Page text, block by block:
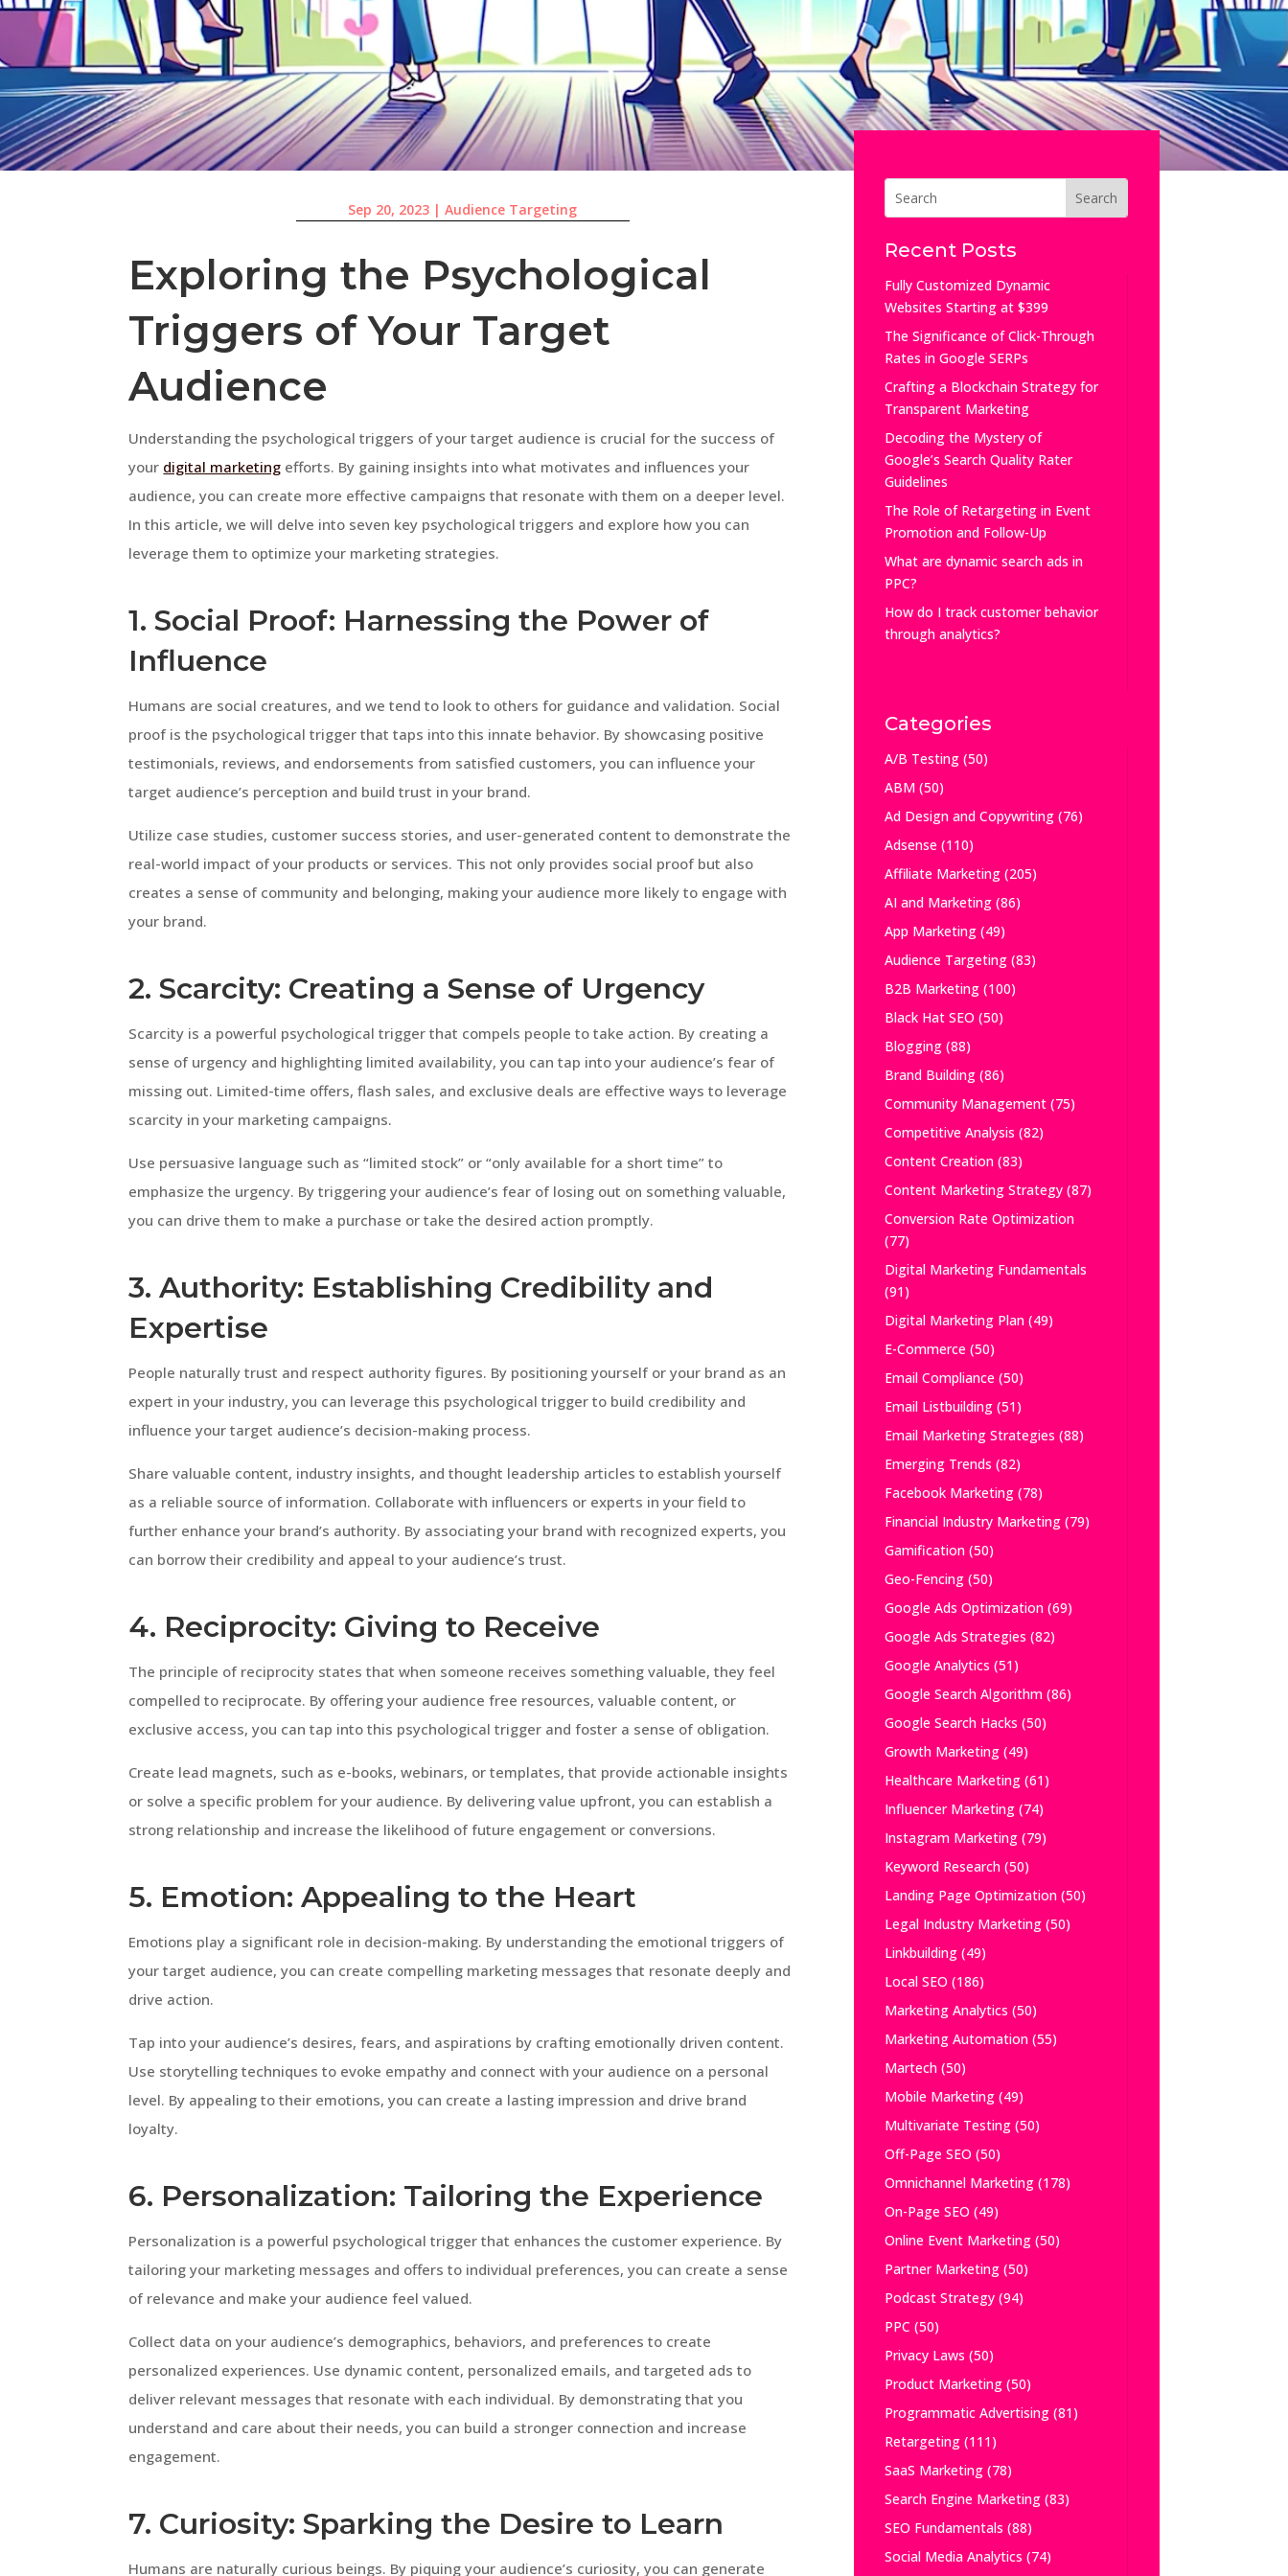
Sep 20, 2023 |Audience Targeting
Exploring the Psychological
Triggers of Your Target
Audience
Understanding the psychological triggers of your target audience is crucial for the success of
your digital marketing efforts. By gaining insights into what motivates and influences your
audience, you can create more effective campaigns that resonate with them on a deeper level.
In this article, we will delve into seven key psychological triggers and explore how you can
leverage them to optimize your marketing strategies.
1. Social Proof: Harnessing the Power of
Influence
Humans are social creatures, and we tend to look to others for guidance and validation. Social
proof is the psychological trigger that taps into this innate behavior. By showcasing positive
testimonials, reviews, and endorsements from satisfied customers, you can influence your
target audience’s perception and build trust in your brand.
Utilize case studies, customer success stories, and user-generated content to demonstrate the
real-world impact of your products or services. This not only provides social proof but also
creates a sense of community and belonging, making your audience more likely to engage with
your brand.
2. Scarcity: Creating a Sense of Urgency
Scarcity is a powerful psychological trigger that compels people to take action. By creating a
sense of urgency and highlighting limited availability, you can tap into your audience’s fear of
missing out. Limited-time offers, flash sales, and exclusive deals are effective ways to leverage
scarcity in your marketing campaigns.
Use persuasive language such as “limited stock” or “only available for a short time” to
emphasize the urgency. By triggering your audience’s fear of losing out on something valuable,
you can drive them to make a purchase or take the desired action promptly.
3. Authority: Establishing Credibility and
Expertise
People naturally trust and respect authority figures. By positioning yourself or your brand as an
expert in your industry, you can leverage this psychological trigger to build credibility and
influence your target audience’s decision-making process.
Share valuable content, industry insights, and thought leadership articles to establish yourself
as a reliable source of information. Collaborate with influencers or experts in your field to
further enhance your brand’s authority. By associating your brand with recognized experts, you
can borrow their credibility and appeal to your audience’s trust.
4. Reciprocity: Giving to Receive
The principle of reciprocity states that when someone receives something valuable, they feel
compelled to reciprocate. By offering your audience free resources, valuable content, or
exclusive access, you can tap into this psychological trigger and foster a sense of obligation.
Create lead magnets, such as e-books, webinars, or templates, that provide actionable insights
or solve a specific problem for your audience. By delivering value upfront, you can establish a
strong relationship and increase the likelihood of future engagement or conversions.
5. Emotion: Appealing to the Heart
Emotions play a significant role in decision-making. By understanding the emotional triggers of
your target audience, you can create compelling marketing messages that resonate deeply and
drive action.
Tap into your audience’s desires, fears, and aspirations by crafting emotionally driven content.
Use storytelling techniques to evoke empathy and connect with your audience on a personal
level. By appealing to their emotions, you can create a lasting impression and drive brand
loyalty.
6. Personalization: Tailoring the Experience
Personalization is a powerful psychological trigger that enhances the customer experience. By
tailoring your marketing messages and offers to individual preferences, you can create a sense
of relevance and make your audience feel valued.
Collect data on your audience’s demographics, behaviors, and preferences to create
personalized experiences. Use dynamic content, personalized emails, and targeted ads to
deliver relevant messages that resonate with each individual. By demonstrating that you
understand and care about their needs, you can build a stronger connection and increase
engagement.
7. Curiosity: Sparking the Desire to Learn
Humans are naturally curious beings. By piquing your audience’s curiosity, you can generate
Recent Posts
Fully Customized Dynamic
Websites Starting at $399
The Significance of Click-Through
Rates in Google SERPs
Crafting a Blockchain Strategy for
Transparent Marketing
Decoding the Mystery of
Google’s Search Quality Rater
Guidelines
The Role of Retargeting in Event
Promotion and Follow-Up
What are dynamic search ads in
PPC?
How do I track customer behavior
through analytics?
Categories
A/B Testing(50)
ABM(50)
Ad Design and Copywriting(76)
Adsense(110)
Affiliate Marketing(205)
AI and Marketing(86)
App Marketing(49)
Audience Targeting(83)
B2B Marketing(100)
Black Hat SEO (50)
Blogging(88)
Brand Building(86)
Community Management(75)
Competitive Analysis (82)
Content Creation(83)
Content Marketing Strategy(87)
Conversion Rate Optimization
(77)
Digital Marketing Fundamentals
(91)
Digital Marketing Plan(49)
E-Commerce(50)
Email Compliance(50)
Email Listbuilding(51)
Email Marketing Strategies (88)
Emerging Trends (82)
Facebook Marketing(78)
Financial Industry Marketing(79)
Gamification(50)
Geo-Fencing(50)
Google Ads Optimization(69)
Google Ads Strategies (82)
Google Analytics (51)
Google Search Algorithm(86)
Google Search Hacks (50)
Growth Marketing(49)
Healthcare Marketing(61)
Influencer Marketing(74)
Instagram Marketing(79)
Keyword Research(50)
Landing Page Optimization(50)
Legal Industry Marketing(50)
Linkbuilding(49)
Local SEO (186)
Marketing Analytics (50)
Marketing Automation(55)
Martech(50)
Mobile Marketing(49)
Multivariate Testing(50)
Off-Page SEO (50)
Omnichannel Marketing(178)
On-Page SEO (49)
Online Event Marketing(50)
Partner Marketing(50)
Podcast Strategy(94)
PPC (50)
Privacy Laws (50)
Product Marketing(50)
Programmatic Advertising(81)
Retargeting(111)
SaaS Marketing(78)
Search Engine Marketing(83)
SEO Fundamentals (88)
Social Media Analytics (74)